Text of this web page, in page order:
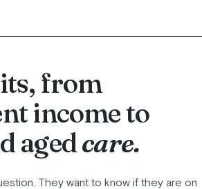
from
income to
agedcare.
They want to know if they are on